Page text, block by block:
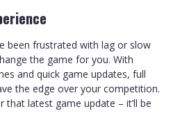
been frustrated with lag or slow
the game for you. With
and quick game updates, full
the edge over your competition.
latest game update – it’ll be